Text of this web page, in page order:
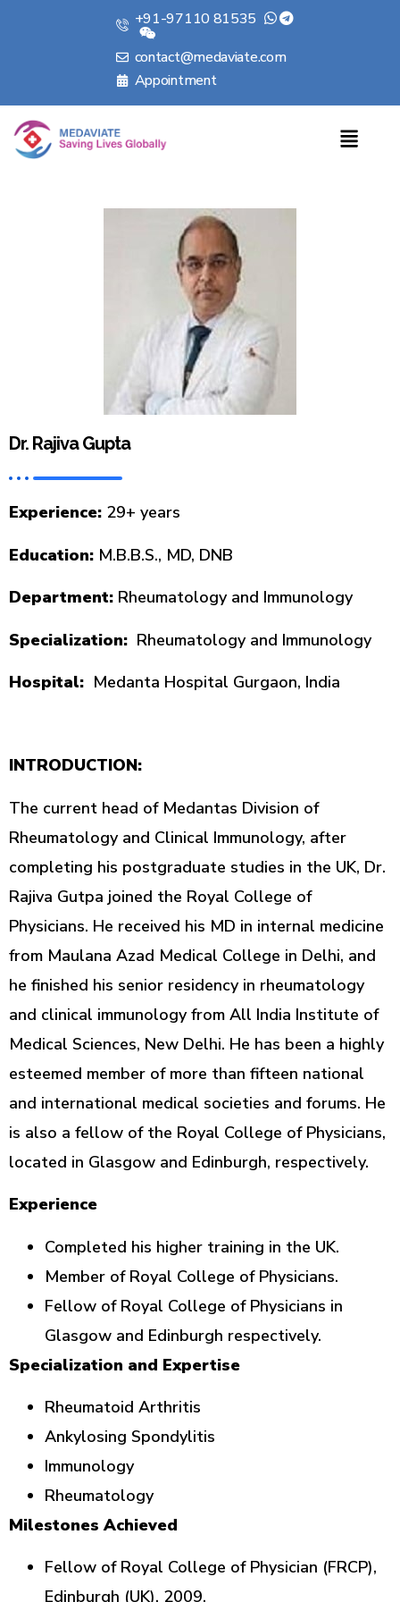
+91-97110 81535
contact@medaviate.com
Appointment
Dr. Rajiva Gupta
Experience: 29+ years
Education: M.B.B.S., MD, DNB
Department: Rheumatology and Immunology
Specialization: Rheumatology and Immunology
Hospital: Medanta Hospital Gurgaon, India
INTRODUCTION:
The current head of Medantas Division of
Rheumatology and Clinical Immunology, after
completing his postgraduate studies in the UK, Dr.
Rajiva Gutpa joined the Royal College of
Physicians. He received his MD in internal medicine
from Maulana Azad Medical College in Delhi, and
he finished his senior residency in rheumatology
and clinical immunology from All India Institute of
Medical Sciences, New Delhi. He has been a highly
esteemed member of more than fifteen national
and international medical societies and forums. He
is also a fellow of the Royal College of Physicians,
located in Glasgow and Edinburgh, respectively.
Experience
Completed his higher training in the UK.
Member of Royal College of Physicians.
Fellow of Royal College of Physicians in
Glasgow and Edinburgh respectively.
Specialization and Expertise
Rheumatoid Arthritis
Ankylosing Spondylitis
Immunology
Rheumatology
Milestones Achieved
Fellow of Royal College of Physician (FRCP),
Edinburgh (UK), 2009.